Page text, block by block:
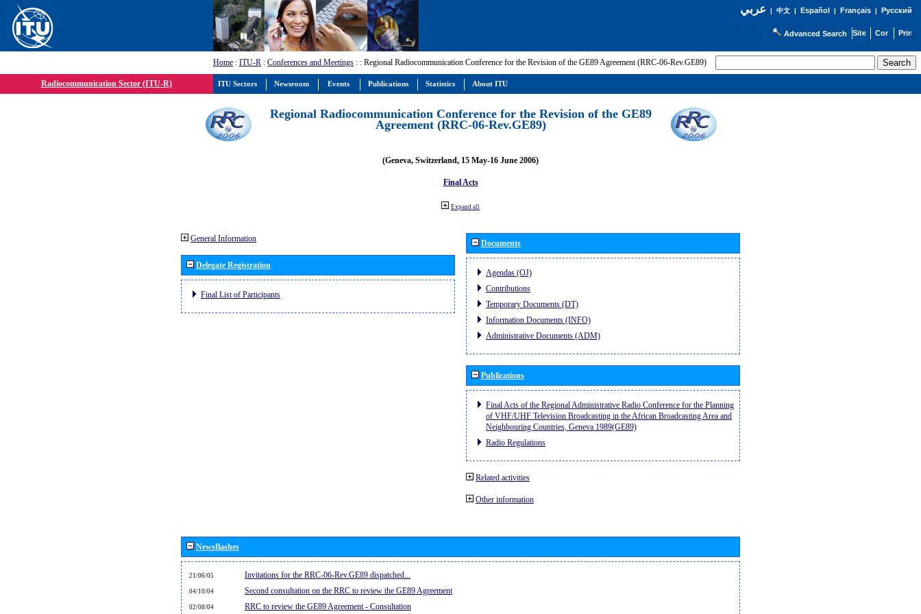
عربي| 中文| Español | Français| Русский
Advanced Search
Home : ITU-R : Conferences and Meetings : : Regional Radiocommunication Conference for the Revision of the GE89 Agreement (RRC-06-Rev.GE89)
Radiocommunication Sector (ITU-R)
Regional Radiocommunication Conference for the Revision of the GE89
Agreement (RRC-06-Rev.GE89)
(Geneva, Switzerland, 15 May-16 June 2006)
Final Acts
Expand all
General Information
Delegate Registration
Final List of Participants
Documents
Agendas (OJ)
Contributions
Temporary Documents (DT)
Information Documents (INFO)
Administrative Documents (ADM)
Publications
Final Acts of the Regional Administrative Radio Conference for the Planning
of VHF/UHF Television Broadcasting in the African Broadcasting Area and
Neighbouring Countries, Geneva 1989(GE89)
Radio Regulations
Related activities
Other information
Newsflashes
21/06/05 Invitations for the RRC-06-Rev.GE89 dispatched...
04/10/04 Second consultation on the RRC to review the GE89 Agreement
02/08/04 RRC to review the GE89 Agreement - Consultation
ITU Sectors Newsroom Events Publications Statistics About ITU